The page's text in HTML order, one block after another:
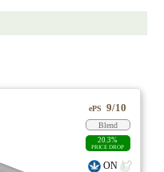
ePS 9/10
Blend
20.3%
PRICE DROP
ON